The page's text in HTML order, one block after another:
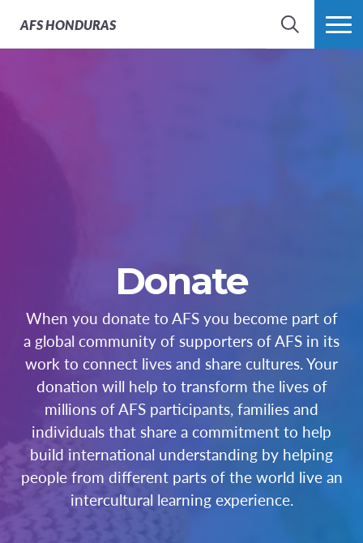
AFSHONDURAS
BÚSQUEDA MÁS
Donate
When you donate to AFS you become part of
a global community of supporters of AFS in its
work to connect lives and share cultures. Your
donation will help to transform the lives of
millions of AFS participants, families and
individuals that share a commitment to help
build international understanding by helping
people from different parts of the world live an
intercultural learning experience.